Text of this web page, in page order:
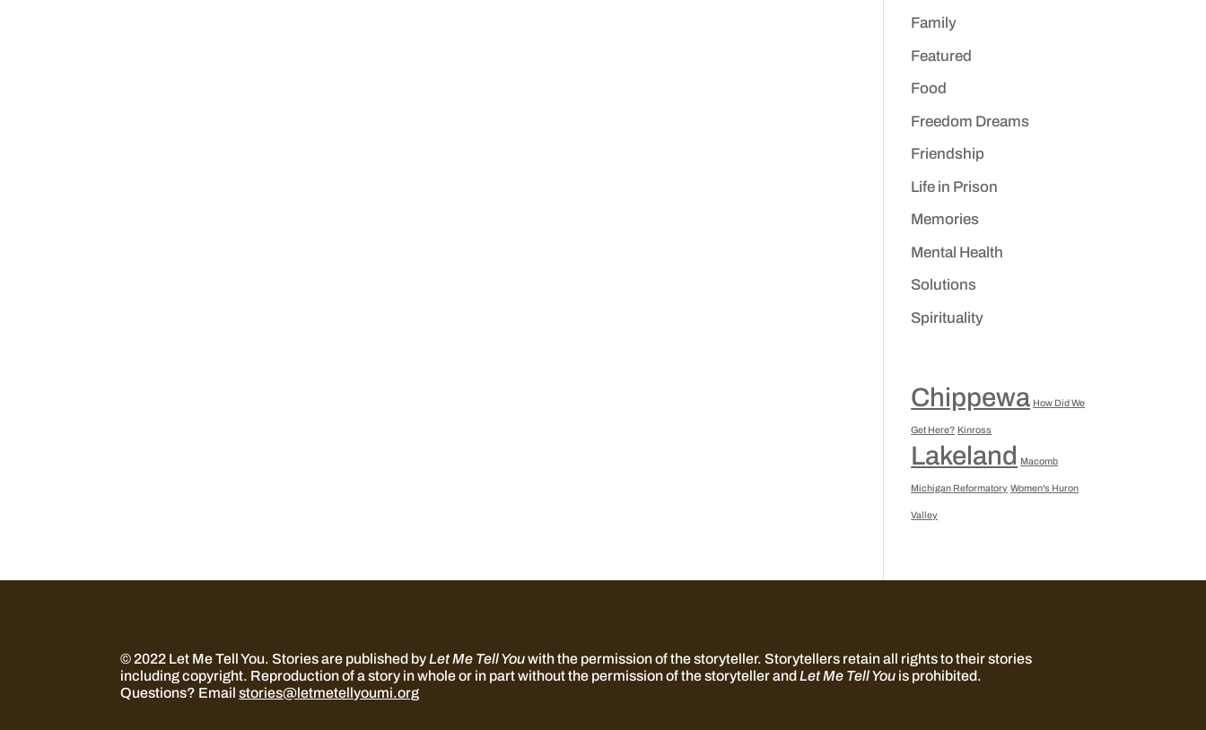
Family
Featured
Food
Freedom Dreams
Friendship
Life in Prison
Memories
Mental Health
Solutions
Spirituality
Chippewa How Did We
Get Here? Kinross
Lakeland Macomb
Michigan Reformatory Women's Huron
Valley
© 2022 Let Me Tell You.Stories are published byLet Me Tell Youwith the permission of the storyteller. Storytellers retain all rights to their stories
including copyright. Reproduction of a story in whole or in part without the permission of the storyteller andLet Me Tell You is prohibited.
Questions? Emailstories@letmetellyoumi.org